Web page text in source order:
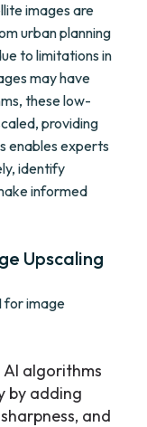
images are
urban planning
to limitations in
may have
these low-
providing
enables experts
identify
informed
Upscaling
for image
AI algorithms
by adding
and